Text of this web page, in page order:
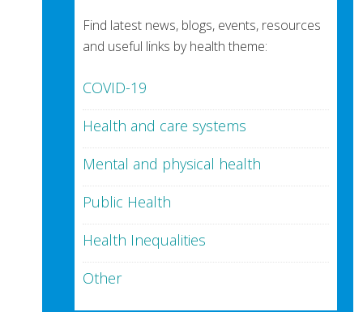
Find latest news, blogs, events, resources
and useful links by health theme:
COVID-19
Health and care systems
Mental and physical health
Public Health
Health Inequalities
Other